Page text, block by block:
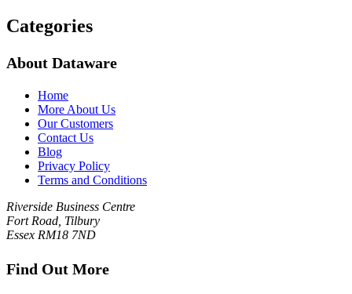
Categories
About Dataware
Home
More About Us
Our Customers
Contact Us
Blog
Privacy Policy
Terms and Conditions
Riverside Business Centre
Fort Road, Tilbury
Essex RM18 7ND
Find Out More